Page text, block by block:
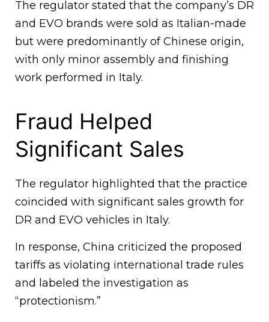
The regulator stated that the company’s DR
and EVO brands were sold as Italian-made
but were predominantly of Chinese origin,
with only minor assembly and finishing
work performed in Italy.
Fraud Helped
Significant Sales
The regulator highlighted that the practice
coincided with significant sales growth for
DR and EVO vehicles in Italy.
In response, China criticized the proposed
tariffs as violating international trade rules
and labeled the investigation as
“protectionism.”